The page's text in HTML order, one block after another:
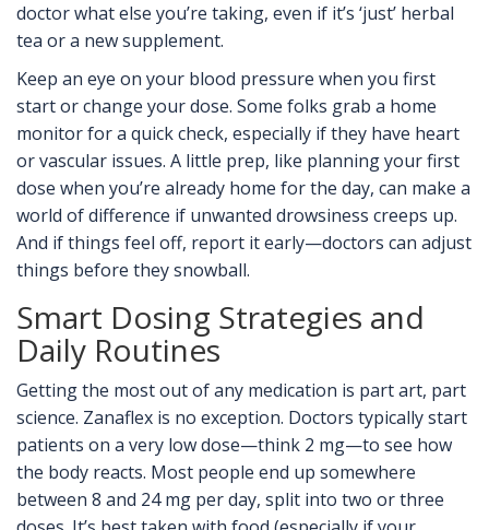
doctor what else you’re taking, even if it’s ‘just’ herbal
tea or a new supplement.
Keep an eye on your blood pressure when you first
start or change your dose. Some folks grab a home
monitor for a quick check, especially if they have heart
or vascular issues. A little prep, like planning your first
dose when you’re already home for the day, can make a
world of difference if unwanted drowsiness creeps up.
And if things feel off, report it early—doctors can adjust
things before they snowball.
Smart Dosing Strategies and
Daily Routines
Getting the most out of any medication is part art, part
science. Zanaflex is no exception. Doctors typically start
patients on a very low dose—think 2 mg—to see how
the body reacts. Most people end up somewhere
between 8 and 24 mg per day, split into two or three